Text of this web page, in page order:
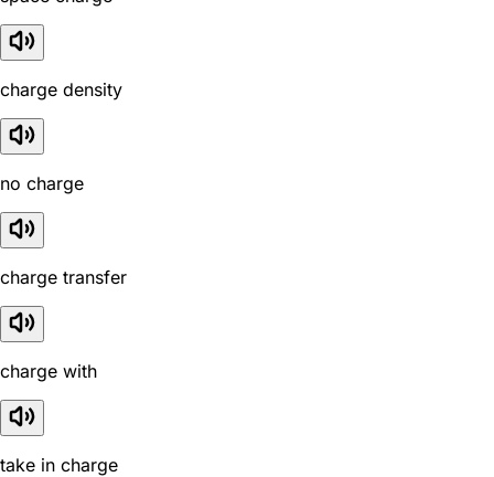
charge density
no charge
charge transfer
charge with
take in charge